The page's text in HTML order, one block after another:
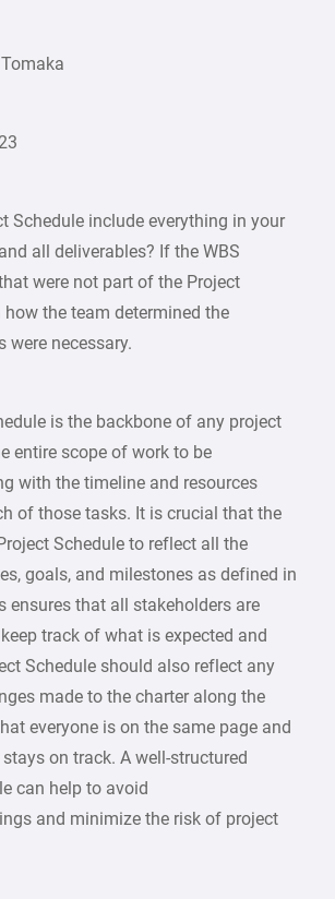
Schedule include everything in your
all deliverables? If the WBS
were not part of the Project
how the team determined the
were necessary.
is the backbone of any project
entire scope of work to be
with the timeline and resources
of those tasks. It is crucial that the
Schedule to reflect all the
goals, and milestones as defined in
ensures that all stakeholders are
track of what is expected and
Schedule should also reflect any
made to the charter along the
everyone is on the same page and
on track. A well-structured
can help to avoid
and minimize the risk of project